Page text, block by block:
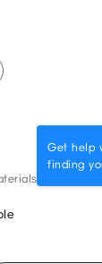
Get help
finding